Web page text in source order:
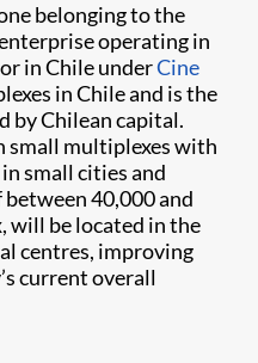
belonging to the
operating in
in Chile underCine
in Chile and is the
by Chilean capital.
small multiplexes with
small cities and
40,000 and
will be located in the
centres, improving
current overall